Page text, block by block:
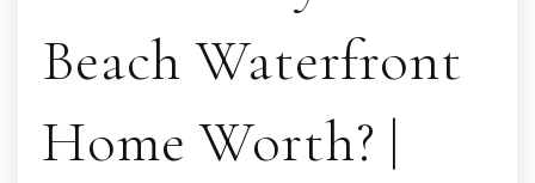
Beach Waterfront
Home Worth? |